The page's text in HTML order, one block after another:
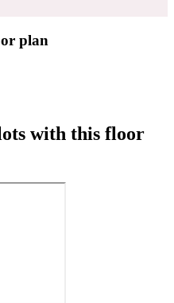
plan
with this floor